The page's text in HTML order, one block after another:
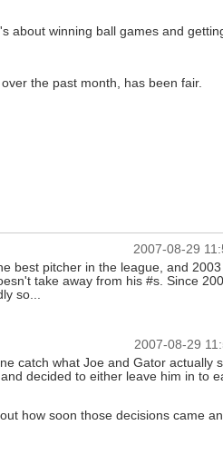
about winning ball games and
the past month, has been fair.
2007-08-29
best pitcher in the league, and
take away from his #s. Since
so...
2007-08-29
catch what Joe and Gator actually
decided to either leave him in to
how soon those decisions came